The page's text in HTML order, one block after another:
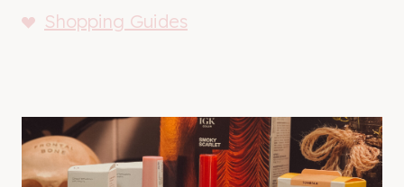
Shopping Guides